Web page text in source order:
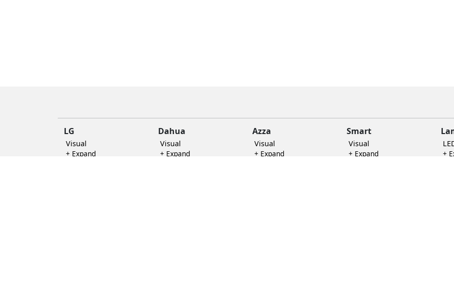
replica
handbags
LG
Visual
+ Expand
Dahua
Visual
+ Expand
Azza
Visual
+ Expand
Smart
Visual
+ Expand
+